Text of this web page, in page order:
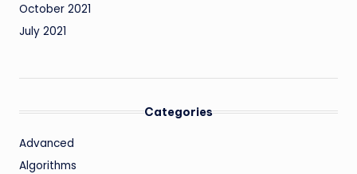
October 2021
July 2021
Categories
Advanced
Algorithms